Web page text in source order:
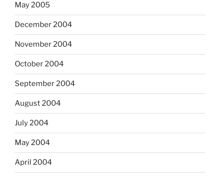
May 2005
December 2004
November 2004
October 2004
September 2004
August 2004
July 2004
May 2004
April 2004